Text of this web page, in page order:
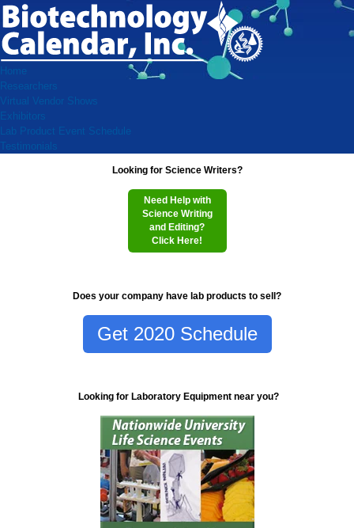
Home
Researchers
Virtual Vendor Shows
Exhibitors
Lab Product Event Schedule
Testimonials
Looking for Science Writers?
Need Help with
Science Writing
and Editing?
Click Here!
Does your company have lab products to sell?
Get 2020 Schedule
Looking for Laboratory Equipment near you?